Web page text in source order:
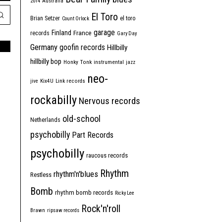
Brian Setzer Count Orlock El Toro el toro
records Finland France garage Gary Day
Germany goofin records Hillbilly
hillbilly bop Honky Tonk instrumental jazz
jive Kix4U Link records neo-
rockabilly Nervous records
Netherlands old-school
psychobilly Part Records
psychobilly raucous records
Restless rhythm'n'blues Rhythm
Bomb rhythm bomb records Ricky Lee
Brawn ripsaw records Rock'n'roll